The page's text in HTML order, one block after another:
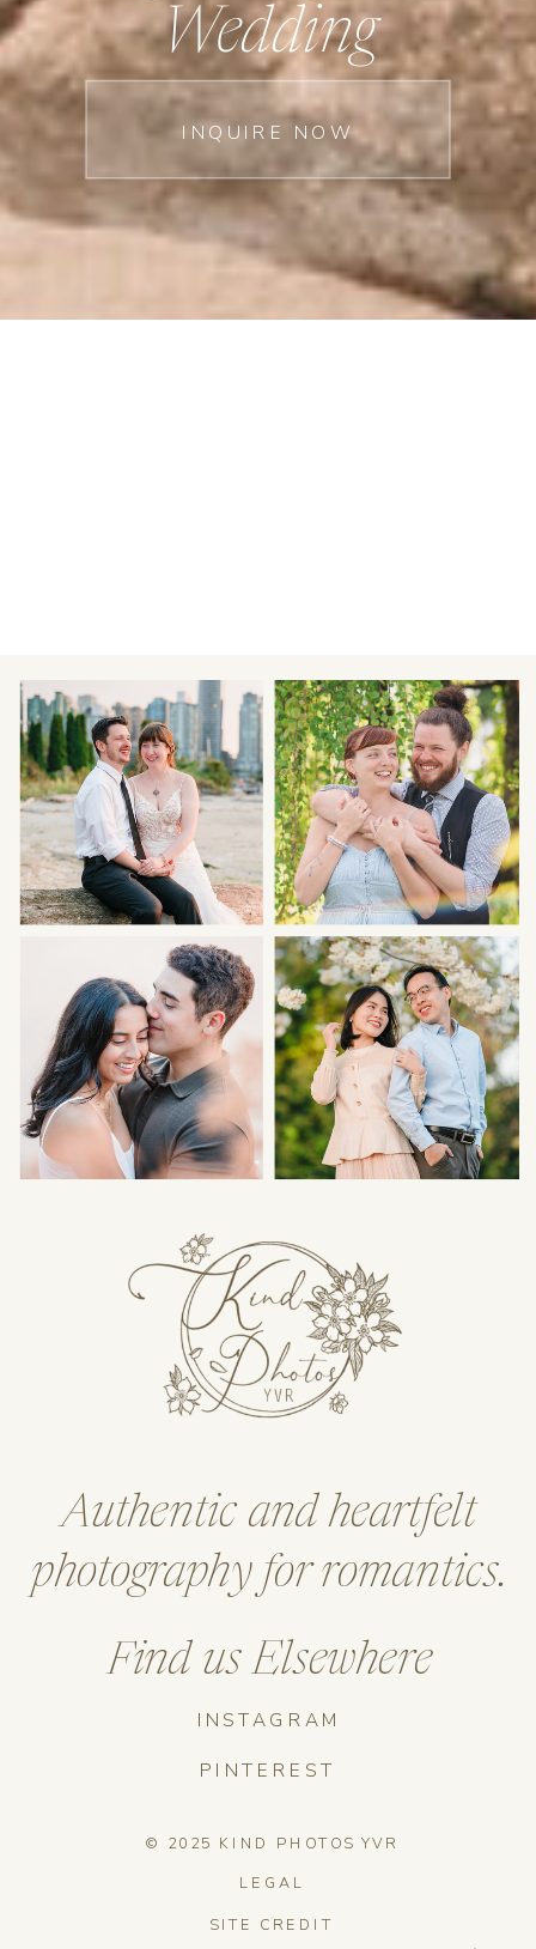
INQUIRE NOW
Wedding
SITE CREDIT
LEGAL
© 2025 KIND PHOTOS YVR
INSTAGRAM
Find us Elsewhere
Authentic and heartfelt
photography for romantics.
PINTEREST